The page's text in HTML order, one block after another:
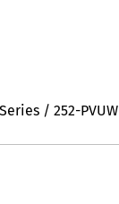
/ 252-PVUW